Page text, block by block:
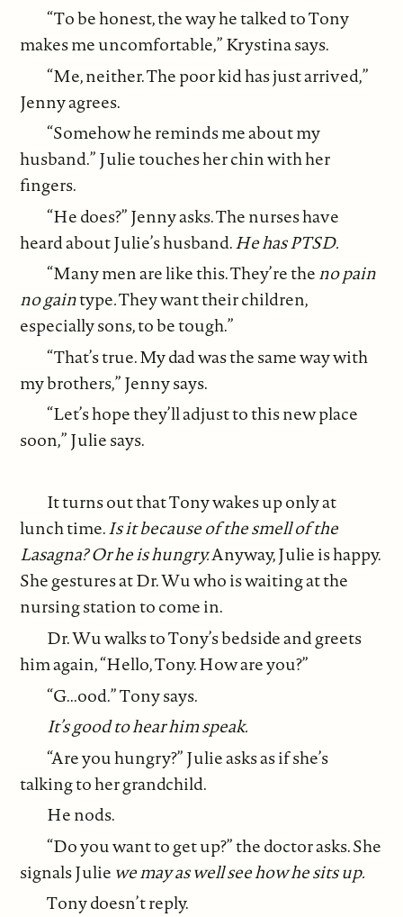
“To be honest, the way he talked to Tony
makes me uncomfortable,” Krystina says.
“Me, neither. The poor kid has just arrived,”
Jenny agrees.
“Somehow he reminds me about my
husband.” Julie touches her chin with her
fingers.
“He does?” Jenny asks. The nurses have
heard about Julie’s husband.He has PTSD.
“Many men are like this. They’re theno pain
no gaintype.They want their children,
especially sons, to be tough.”
“That’s true. My dad was the same way with
my brothers,” Jenny says.
“Let’s hope they’ll adjust to this new place
soon,” Julie says.
It turns out that Tony wakes up only at
lunch time.Is it because of the smell of the
Lasagna? Or he is hungry.Anyway, Julie is happy.
She gestures at Dr. Wu who is waiting at the
nursing station to come in.
Dr. Wu walks to Tony’s bedside and greets
him again, “Hello, Tony. How are you?”
“G...ood.” Tony says.
It’s good to hear him speak.
“Are you hungry?” Julie asks as if she’s
talking to her grandchild.
He nods.
“Do you want to get up?” the doctor asks. She
signals Julie we may as well see how he sits up.
Tony doesn’t reply.